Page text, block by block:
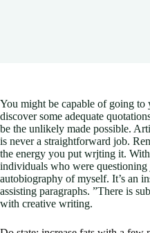
You might be capable of going
discover some adequate
be the unlikely made possible.
is never a straightforward job.
the energy you put wrjting it.
individuals who were questioning
autobiography of myself. It’s an
assisting paragraphs. ”There is
with creative writing.